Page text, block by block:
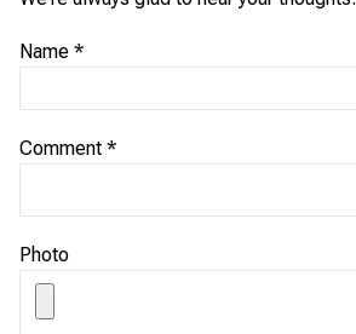
Name *
Comment *
Photo